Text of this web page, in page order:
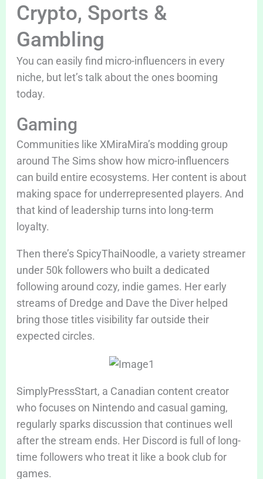
Crypto, Sports &
Gambling
You can easily find micro-influencers in every
niche, but let’s talk about the ones booming
today.
Gaming
Communities like XMiraMira’s modding group
around The Sims show how micro-influencers
can build entire ecosystems. Her content is about
making space for underrepresented players. And
that kind of leadership turns into long-term
loyalty.
Then there’s SpicyThaiNoodle, a variety streamer
under 50k followers who built a dedicated
following around cozy, indie games. Her early
streams of Dredge and Dave the Diver helped
bring those titles visibility far outside their
expected circles.
SimplyPressStart, a Canadian content creator
who focuses on Nintendo and casual gaming,
regularly sparks discussion that continues well
after the stream ends. Her Discord is full of long-
time followers who treat it like a book club for
games.